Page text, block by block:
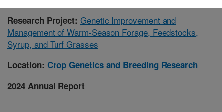
Research Project: Genetic Improvement and
Management of Warm-Season Forage, Feedstocks,
Syrup, and Turf Grasses
Location: Crop Genetics and Breeding Research
2024 Annual Report